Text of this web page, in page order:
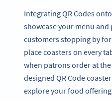
Integrating QR Codes
showcase your menu
customers stopping by
place coasters on every
when patrons order at
designed QR Code
explore your food